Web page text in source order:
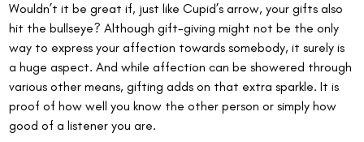
Wouldn’t it be great if, just like Cupid’s arrow, your gifts also
hit the bullseye? Although gift-giving might not be the only
way to express your affection towards somebody, it surely is
a huge aspect. And while affection can be showered through
various other means, gifting adds on that extra sparkle. It is
proof of how well you know the other person or simply how
good of a listener you are.